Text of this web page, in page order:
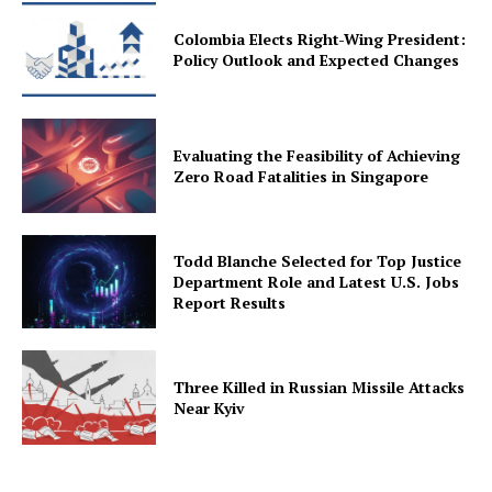
Colombia Elects Right-Wing President:
Policy Outlook and Expected Changes
Evaluating the Feasibility of Achieving
Zero Road Fatalities in Singapore
Todd Blanche Selected for Top Justice
Department Role and Latest U.S. Jobs
Report Results
Three Killed in Russian Missile Attacks
Near Kyiv